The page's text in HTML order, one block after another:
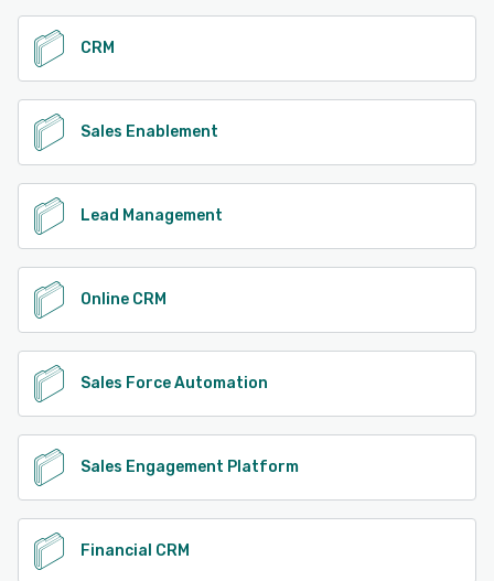
CRM
Sales Enablement
Lead Management
Online CRM
Sales Force Automation
Sales Engagement Platform
Financial CRM